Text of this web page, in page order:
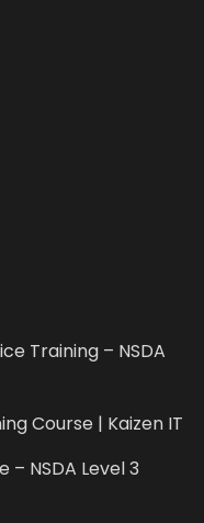
Training – NSDA
Course | Kaizen IT
NSDA Level 3